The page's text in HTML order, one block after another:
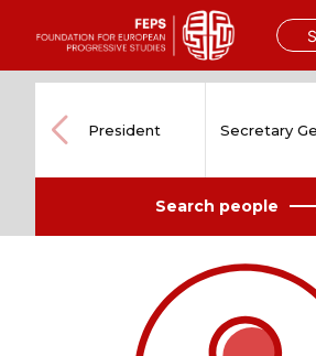
content
President Secretary
Search people